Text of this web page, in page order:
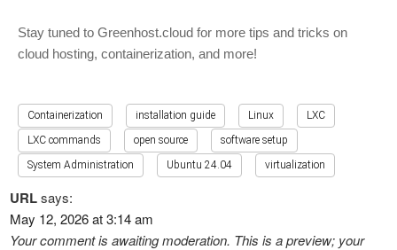
Stay tuned to Greenhost.cloud for more tips and tricks on
cloud hosting, containerization, and more!
Containerization installation guide Linux
LXC
LXC commands
open source
software setup
System Administration
Ubuntu 24.04 virtualization
URLsays:
May 12, 2026 at 3:14 am
Your comment is awaiting moderation. This is a preview; your